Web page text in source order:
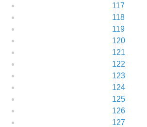
117
118
119
120
121
122
123
124
125
126
127